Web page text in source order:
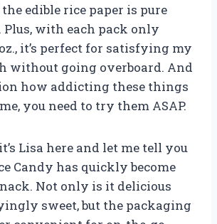
edible rice paper is pure
Plus, with each pack only
it’s perfect for satisfying my
without going overboard. And
how addicting these things
you need to try them ASAP.
Lisa here and let me tell you
Candy has quickly become
Not only is it delicious
sweet, but the packaging